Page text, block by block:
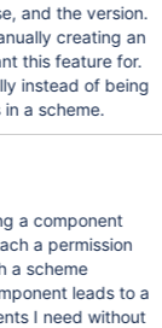
and the version.
creating an
this feature for.
instead of being
a scheme.
a component
a permission
a scheme
leads to a
I need without